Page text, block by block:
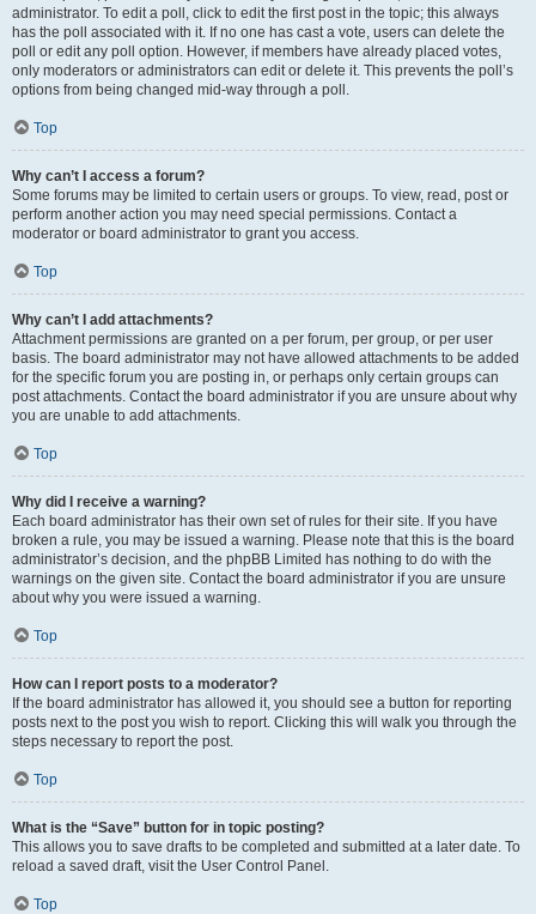
administrator. To edit a poll, click to edit the first post in the topic; this always
has the poll associated with it. If no one has cast a vote, users can delete the
poll or edit any poll option. However, if members have already placed votes,
only moderators or administrators can edit or delete it. This prevents the poll’s
options from being changed mid-way through a poll.
Top
Why can’t I access a forum?
Some forums may be limited to certain users or groups. To view, read, post or
perform another action you may need special permissions. Contact a
moderator or board administrator to grant you access.
Top
Why can’t I add attachments?
Attachment permissions are granted on a per forum, per group, or per user
basis. The board administrator may not have allowed attachments to be added
for the specific forum you are posting in, or perhaps only certain groups can
post attachments. Contact the board administrator if you are unsure about why
you are unable to add attachments.
Top
Why did I receive a warning?
Each board administrator has their own set of rules for their site. If you have
broken a rule, you may be issued a warning. Please note that this is the board
administrator’s decision, and the phpBB Limited has nothing to do with the
warnings on the given site. Contact the board administrator if you are unsure
about why you were issued a warning.
Top
How can I report posts to a moderator?
If the board administrator has allowed it, you should see a button for reporting
posts next to the post you wish to report. Clicking this will walk you through the
steps necessary to report the post.
Top
What is the “Save” button for in topic posting?
This allows you to save drafts to be completed and submitted at a later date. To
reload a saved draft, visit the User Control Panel.
Top